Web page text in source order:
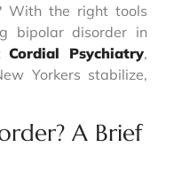
With the right tools
bipolar disorder in
Cordial Psychiatry,
Yorkers stabilize,
A Brief